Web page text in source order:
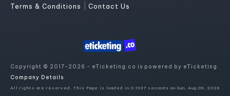
Terms & Conditions Contact Us
Copyright © 2017-2026 - eTicketing.co is powered by eTicketing.
Company Details
All rights are reserved. This Page is loaded in 0.1937 seconds on Sun, Aug 09, 2026